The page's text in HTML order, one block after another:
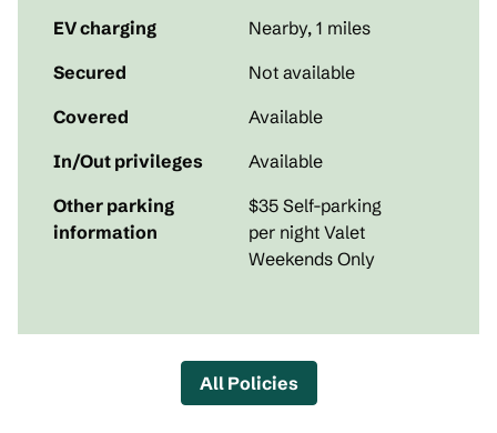
EV charging
Nearby, 1 miles
Secured
Not available
Covered
Available
In/Out privileges
Available
Other parking
information
$35 Self-parking
per night Valet
Weekends Only
All Policies